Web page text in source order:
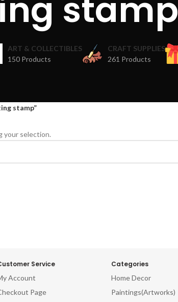
stamp
ART & COLLECTIBLES
150 Products
CRAFT SUPPLIES
261 Products
stamp”
your selection.
Service
Account
Page
Categories
Home Decor
Paintings(Artworks)